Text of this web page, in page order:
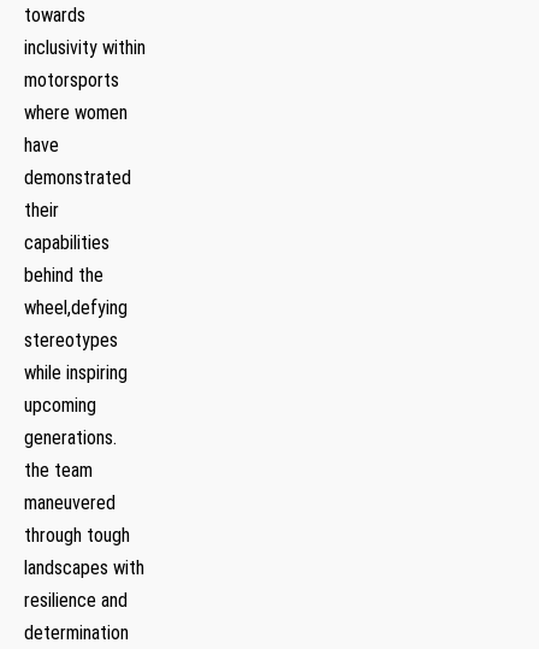
⁣towards
inclusivity⁤ within
motorsports
where women
have
demonstrated
⁣their
capabilities
behind the‍
wheel,defying
stereotypes
while inspiring
upcoming
generations.
the ‌team
maneuvered
through tough
landscapes with
resilience and
determination